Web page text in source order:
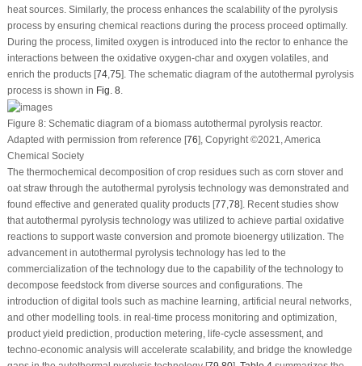
heat sources. Similarly, the process enhances the scalability of the pyrolysis
process by ensuring chemical reactions during the process proceed optimally.
During the process, limited oxygen is introduced into the rector to enhance the
interactions between the oxidative oxygen-char and oxygen volatiles, and
enrich the products [74,75]. The schematic diagram of the autothermal pyrolysis
process is shown in Fig. 8.
Figure 8:Schematic diagram of a biomass autothermal pyrolysis reactor.
Adapted with permission from reference [76], Copyright ©2021, America
Chemical Society
The thermochemical decomposition of crop residues such as corn stover and
oat straw through the autothermal pyrolysis technology was demonstrated and
found effective and generated quality products [77 78]. Recent studies show
that autothermal pyrolysis technology was utilized to achieve partial oxidative
reactions to support waste conversion and promote bioenergy utilization. The
advancement in autothermal pyrolysis technology has led to the
commercialization of the technology due to the capability of the technology to
decompose feedstock from diverse sources and configurations. The
introduction of digital tools such as machine learning, artificial neural networks,
and other modelling tools. in real-time process monitoring and optimization,
product yield prediction, production metering, life-cycle assessment, and
techno-economic analysis will accelerate scalability, and bridge the knowledge